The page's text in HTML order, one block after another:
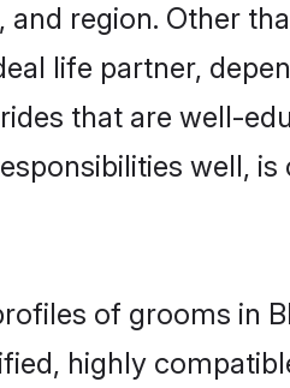
region. Other
life partner,
that are well-
well,
of grooms in
highly